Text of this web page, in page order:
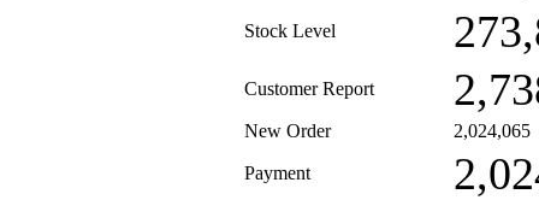
Stock Level
Customer Report
New Order 2,024,065
Payment